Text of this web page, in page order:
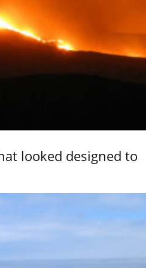
looked designed to